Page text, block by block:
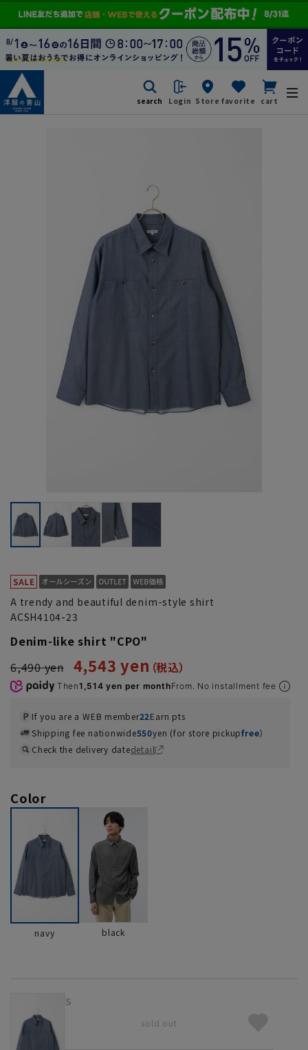
search Login Store favorite cart
A trendy and beautiful denim-style shirt
ACSH4104-23
Denim-like shirt "CPO"
6,490 yen 4,543 yen
Then1,514 yen per monthFrom. No installment fee
If you are a WEB member22Earn pts
Shipping fee nationwide550yen (for store pickupfree）
Check the delivery datedetail
Color
navy black
S
sold out